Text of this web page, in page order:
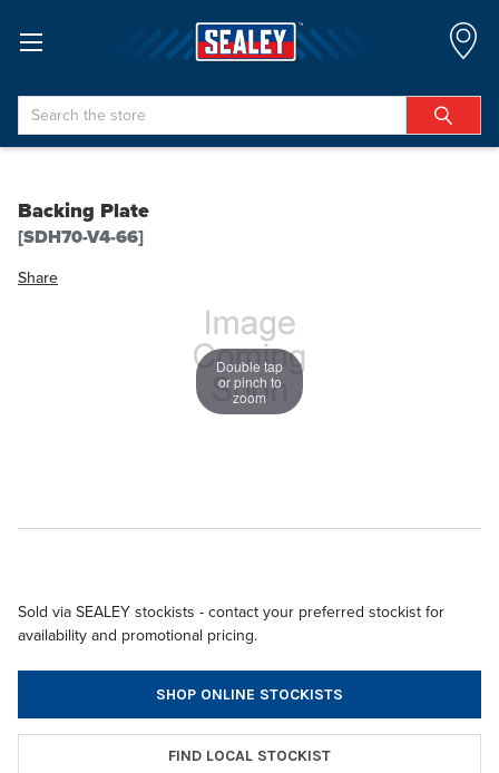
Search
Backing Plate
[SDH70-V4-66]
Share
Double tap
or pinch to
zoom
Sold via SEALEY stockists - contact your preferred stockist for
availability and promotional pricing.
SHOP ONLINE STOCKISTS
FIND LOCAL STOCKIST